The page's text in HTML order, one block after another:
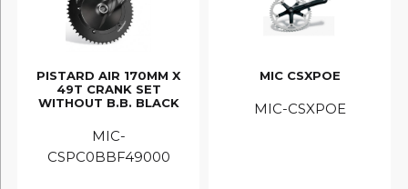
PISTARD AIR 170MM X
49T CRANK SET
WITHOUT B.B. BLACK
MIC-
CSPC0BBF49000
MIC CSXPOE
MIC-CSXPOE